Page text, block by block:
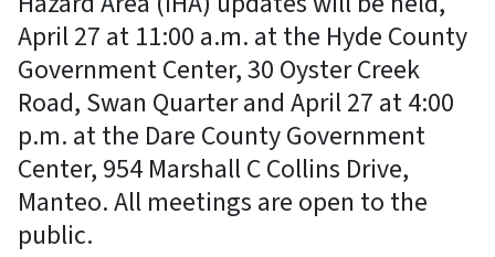
April 27 at 11:00 a.m. at the Hyde County
Government Center, 30 Oyster Creek
Road, Swan Quarter and April 27 at 4:00
p.m. at the Dare County Government
Center, 954 Marshall C Collins Drive,
Manteo. All meetings are open to the
public.